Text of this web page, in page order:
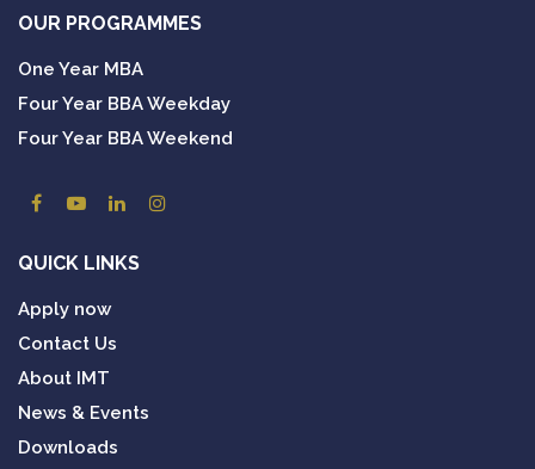
OUR PROGRAMMES
One Year MBA
Four Year BBA Weekday
Four Year BBA Weekend
QUICK LINKS
Apply now
Contact Us
About IMT
News & Events
Downloads